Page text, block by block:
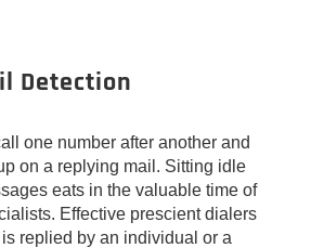
Detection
one number after another and
on a replying mail. Sitting idle
eats in the valuable time of
Effective prescient dialers
replied by an individual or a